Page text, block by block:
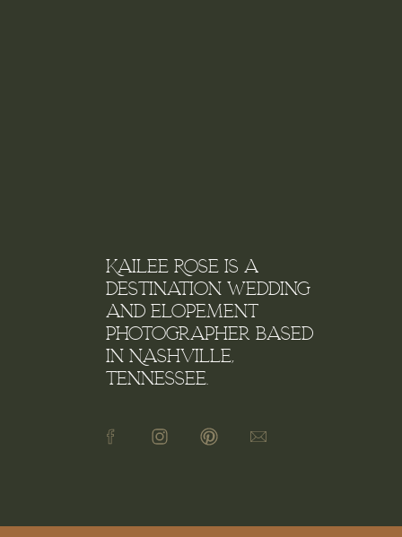
Kailee Rose is a
destination wedding
and elopement
photographer based
in Nashville,
Tennessee.